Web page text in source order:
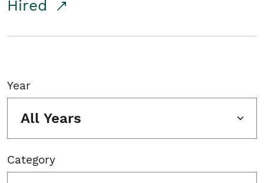
Hired
Year
All Years
Category